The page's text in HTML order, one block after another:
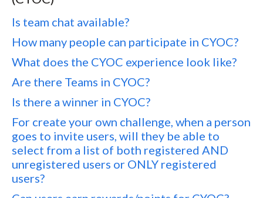
Is team chat available?
How many people can participate in CYOC?
What does the CYOC experience look like?
Are there Teams in CYOC?
Is there a winner in CYOC?
For create your own challenge, when a person
goes to invite users, will they be able to
select from a list of both registered AND
unregistered users or ONLY registered
users?